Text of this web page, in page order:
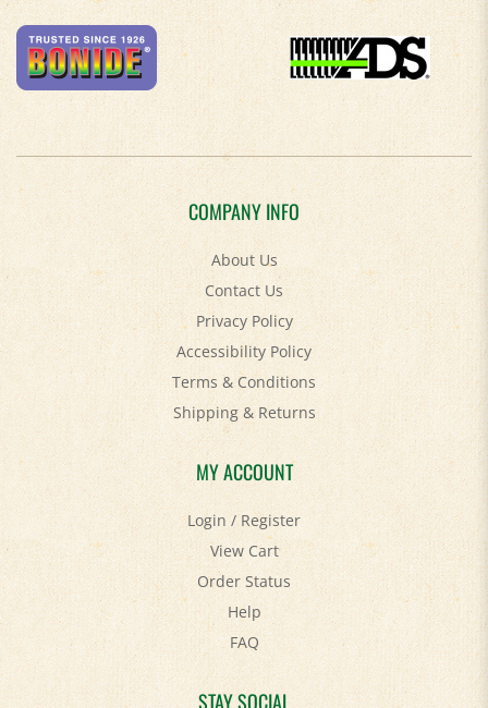
COMPANY INFO
About Us
Contact Us
Privacy Policy
Accessibility Policy
Terms & Conditions
Shipping&Returns
MY ACCOUNT
Login/Register
View Cart
Order Status
Help
FAQ
STAY SOCIAL